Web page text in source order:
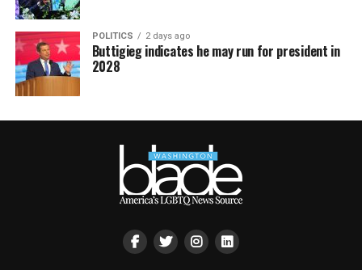
POLITICS 2 days ago
Buttigieg indicates he may run for president in
2028